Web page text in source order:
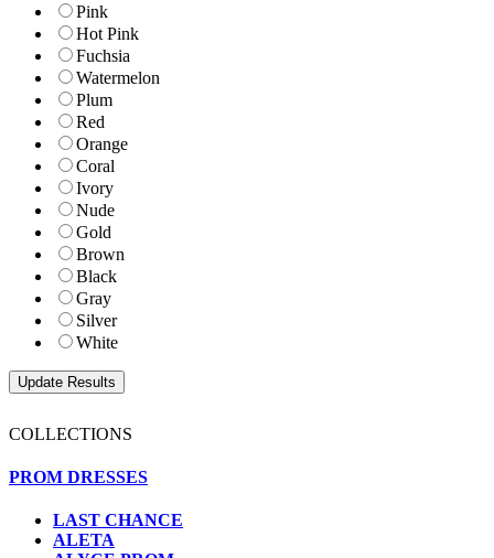
Pink
Hot Pink
Fuchsia
Watermelon
Plum
Red
Orange
Coral
Ivory
Nude
Gold
Brown
Black
Gray
Silver
White
COLLECTIONS
PROM DRESSES
LAST CHANCE
ALETA